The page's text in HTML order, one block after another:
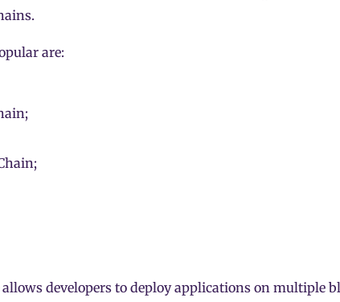
are:
developers to deploy applications on multiple